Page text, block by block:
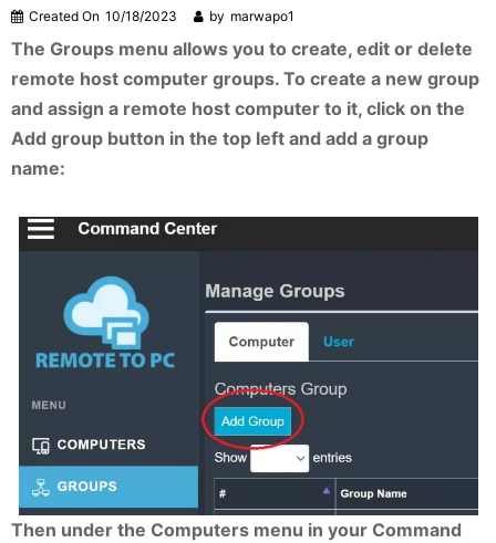
Created On 10/18/2023 by marwapo1
The Groups menu allows you to create, edit or delete
remote host computer groups. To create a new group
and assign a remote host computer to it, click on the
Add group button in the top left and add a group
name:
Then under the Computers menu in your Command